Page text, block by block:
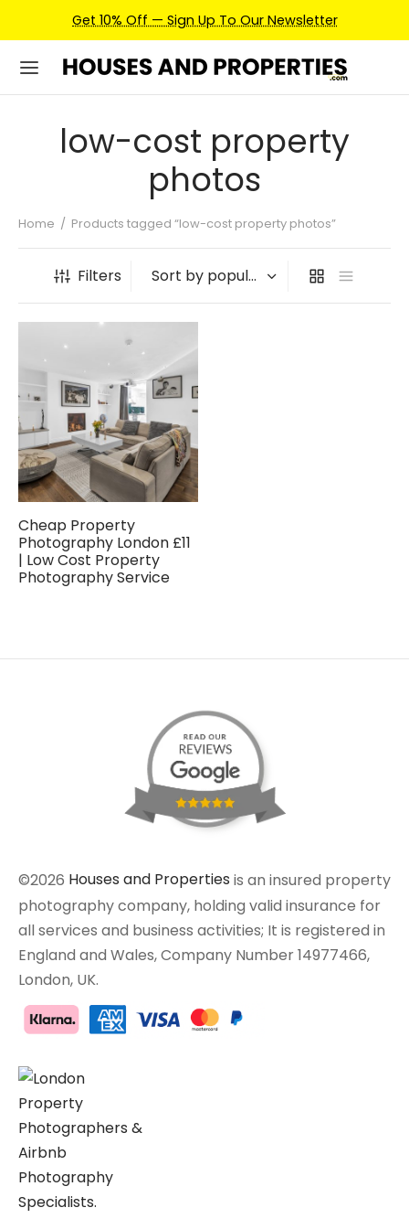
Get 10% Off — Sign Up To Our Newsletter
low-cost property
photos
Home / Products tagged “low-cost property photos”
Filters
Cheap Property
Photography London £11
| Low Cost Property
Photography Service
©2026 Houses and Properties is an insured property
photography company, holding valid insurance for
all services and business activities; It is registered in
England and Wales, Company Number 14977466,
London, UK.